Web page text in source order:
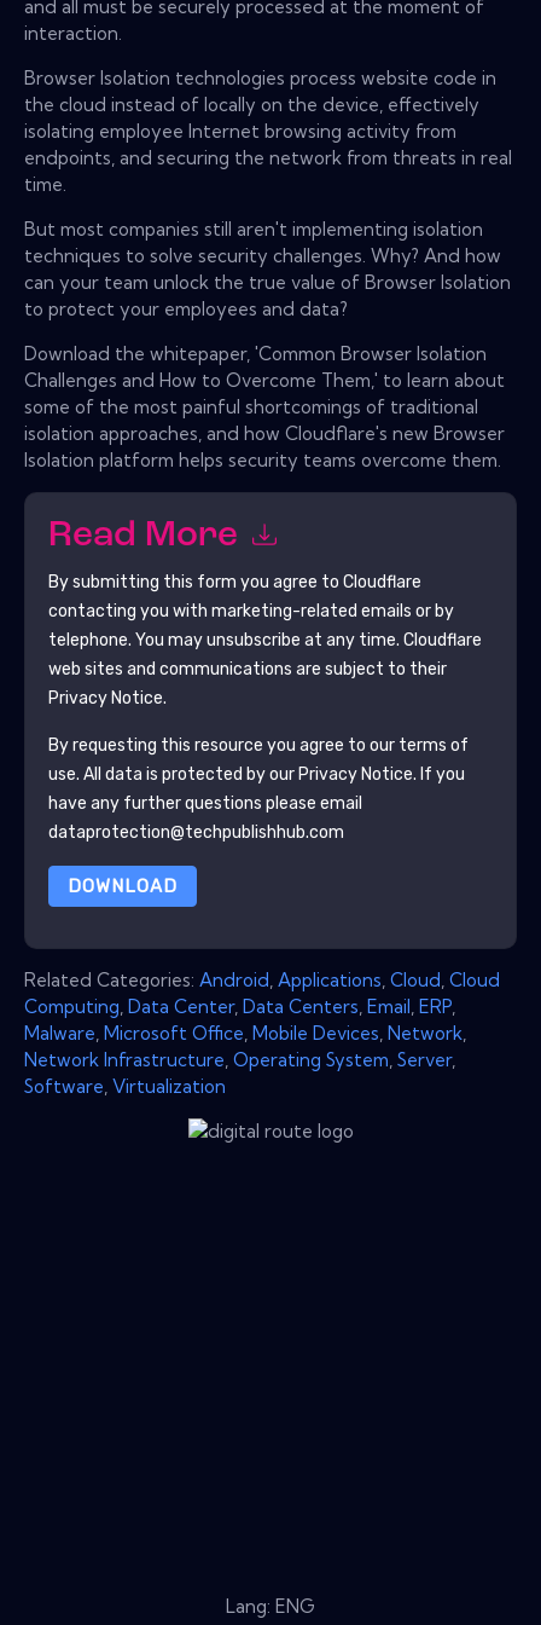
and all must be securely processed at the moment of
interaction.
Browser Isolation technologies process website code in
the cloud instead of locally on the device, effectively
isolating employee Internet browsing activity from
endpoints, and securing the network from threats in real
time.
But most companies still aren't implementing isolation
techniques to solve security challenges. Why? And how
can your team unlock the true value of Browser Isolation
to protect your employees and data?
Download the whitepaper, 'Common Browser Isolation
Challenges and How to Overcome Them,' to learn about
some of the most painful shortcomings of traditional
isolation approaches, and how Cloudflare's new Browser
Isolation platform helps security teams overcome them.
Read More
By submitting this form you agree to Cloudflare
contacting you with marketing-related emails or by
telephone. You may unsubscribe at any time. Cloudflare
web sites and communications are subject to their
Privacy Notice.
By requesting this resource you agree to our terms of
use. All data is protected by our Privacy Notice. If you
have any further questions please email
dataprotection@techpublishhub.com
DOWNLOAD
Related Categories: Android Applications Cloud Cloud
Computing Data Center, Data Centers Email ERP
Malware Microsoft Office Mobile Devices Network
Network Infrastructure Operating System Server,
Software Virtualization
Lang: ENG